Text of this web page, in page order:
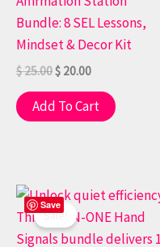
Bundle: 8 SEL Lessons,
Mindset & Decor Kit
$25.00$ 20.00
Add To Cart
Save
Sale!
Original
price
was:
$ 50.00.
Current
is:
$ 20.00.